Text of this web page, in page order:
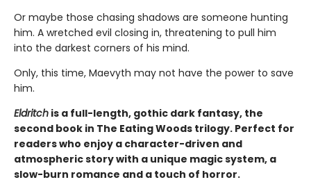
Or maybe those chasing shadows are someone hunting
him. A wretched evil closing in, threatening to pull him
into the darkest corners of his mind.
Only, this time, Maevyth may not have the power to save
him.
Eldritch is a full-length, gothic dark fantasy, the
second book in The Eating Woods trilogy. Perfect for
readers who enjoy a character-driven and
atmospheric story with a unique magic system, a
slow-burn romance and a touch of horror.